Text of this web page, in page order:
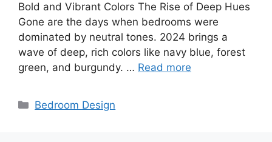
Bold and Vibrant Colors The Rise of Deep Hues
Gone are the days when bedrooms were
dominated by neutral tones. 2024 brings a
wave of deep, rich colors like navy blue, forest
green, and burgundy. … Read more
Categories
Bedroom Design